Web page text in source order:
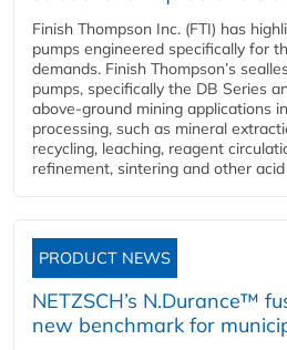
Finish Thompson Inc. (FTI) has
pumps engineered specifically for
demands. Finish Thompson’s
pumps, specifically the DB Series
above-ground mining applications
processing, such as mineral
recycling, leaching, reagent
refinement, sintering and other acid
PRODUCT NEWS
NETZSCH’s N.Durance™
new benchmark for